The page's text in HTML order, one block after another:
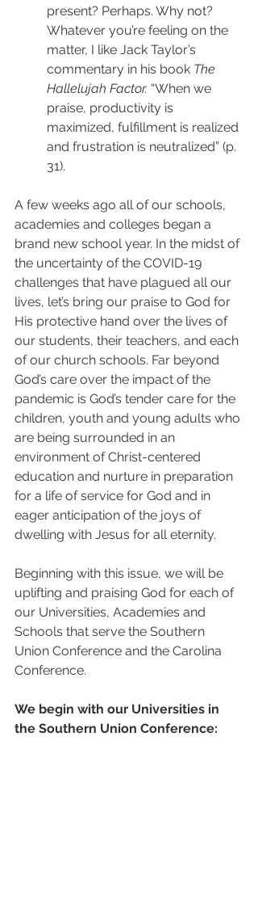
present? Perhaps. Why not?
Whatever you’re feeling on the
matter, I like Jack Taylor’s
commentary in his book The
Hallelujah Factor. “When we
praise, productivity is
maximized, fulfillment is realized
and frustration is neutralized” (p.
31).
A few weeks ago all of our schools,
academies and colleges began a
brand new school year. In the midst of
the uncertainty of the COVID-19
challenges that have plagued all our
lives, let’s bring our praise to God for
His protective hand over the lives of
our students, their teachers, and each
of our church schools. Far beyond
God’s care over the impact of the
pandemic is God’s tender care for the
children, youth and young adults who
are being surrounded in an
environment of Christ-centered
education and nurture in preparation
for a life of service for God and in
eager anticipation of the joys of
dwelling with Jesus for all eternity.
Beginning with this issue, we will be
uplifting and praising God for each of
our Universities, Academies and
Schools that serve the Southern
Union Conference and the Carolina
Conference.
We begin with our Universities in
the Southern Union Conference: